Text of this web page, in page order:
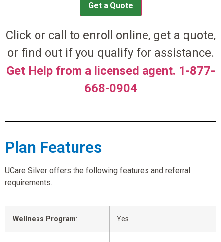
Get a Quote
Click or call to enroll online, get a quote,
or find out if you qualify for assistance.
Get Help from a licensed agent. 1-877-
668-0904
Plan Features
UCare Silver offers the following features and referral
requirements.
Wellness Program: Yes